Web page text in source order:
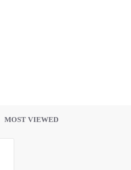
MOST VIEWED